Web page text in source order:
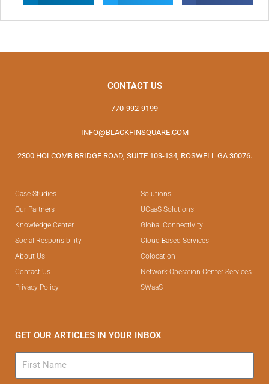
CONTACT US
770-992-9199
INFO@BLACKFINSQUARE.COM
2300 HOLCOMB BRIDGE ROAD, SUITE 103-134, ROSWELL GA 30076.
Case Studies
Our Partners
Knowledge Center
Social Responsibility
About Us
Contact Us
Privacy Policy
Solutions
UCaaS Solutions
Global Connectivity
Cloud-Based Services
Colocation
Network Operation Center Services
SWaaS
GET OUR ARTICLES IN YOUR INBOX